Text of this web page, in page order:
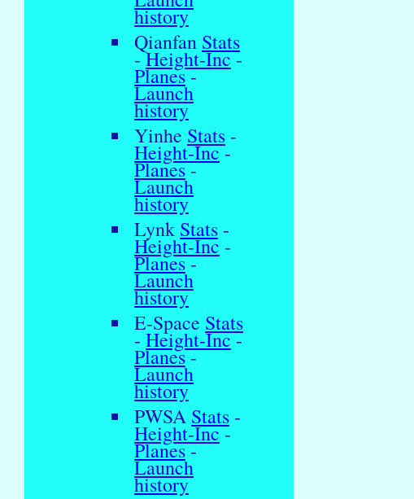
history
Qianfan Stats
-Height-Inc-
Planes-
Launch
history
Yinhe Stats -
Height-Inc-
Planes-
Launch
history
Lynk Stats -
Height-Inc -
Planes-
Launch
history
E-Space Stats
- Height-Inc-
Planes-
Launch
history
PWSA Stats -
Height-Inc-
Planes-
Launch
history